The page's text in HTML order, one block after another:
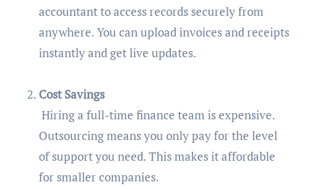
accountant to access records securely from
anywhere. You can upload invoices and receipts
instantly and get live updates.
Cost Savings
Hiring a full-time finance team is expensive.
Outsourcing means you only pay for the level
of support you need. This makes it affordable
for smaller companies.